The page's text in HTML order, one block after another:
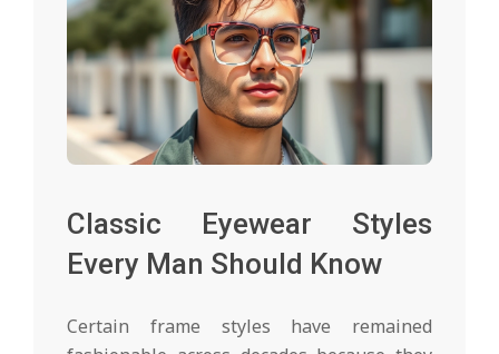
Classic Eyewear Styles
Every Man Should Know
Certain frame styles have remained